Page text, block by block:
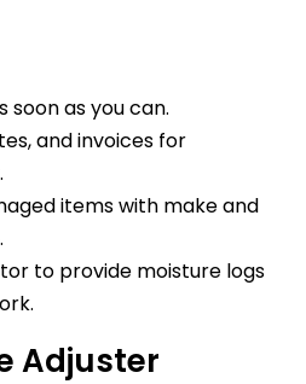
soon as you can.
and invoices for
items with make and
to provide moisture logs
Adjuster